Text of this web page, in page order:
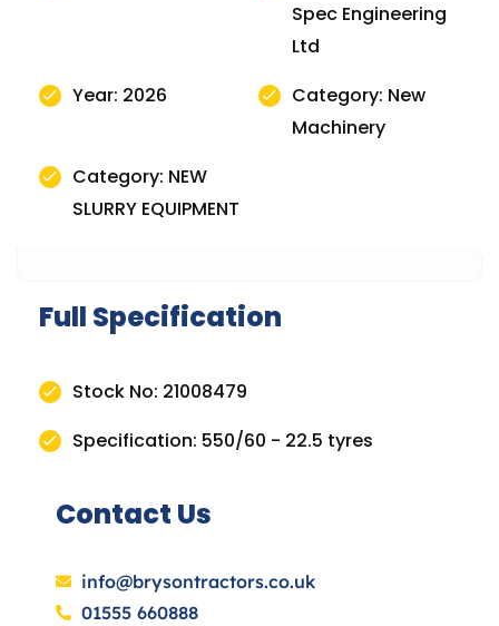
Spec Engineering
Ltd
Year: 2026
Category: New
Machinery
Category: NEW
SLURRY EQUIPMENT
Full Specification
Stock No: 21008479
Specification: 550/60 - 22.5 tyres
Contact Us
info@brysontractors.co.uk
01555 660888